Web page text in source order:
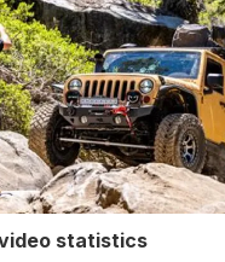
statistics